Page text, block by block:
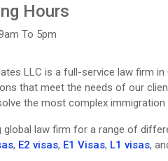
Hours
To 5pm
LLC is a full-service law firm
that meet the needs of our
the most complex
global law firm for a range of
, E2 visas, E1 Visas, L1 visas,